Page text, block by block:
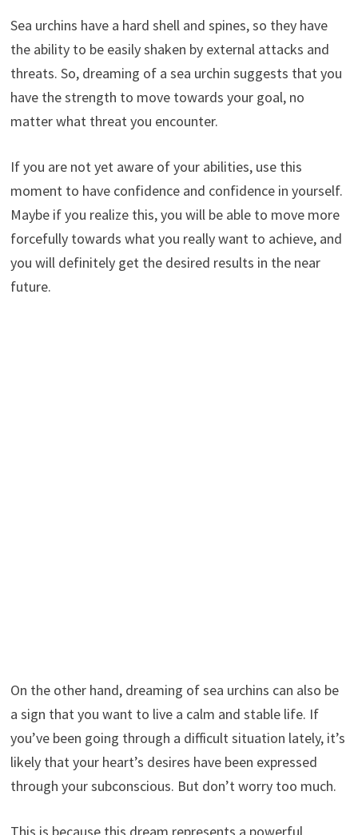
Sea urchins have a hard shell and spines, so they have
the ability to be easily shaken by external attacks and
threats. So, dreaming of a sea urchin suggests that you
have the strength to move towards your goal, no
matter what threat you encounter.
If you are not yet aware of your abilities, use this
moment to have confidence and confidence in yourself.
Maybe if you realize this, you will be able to move more
forcefully towards what you really want to achieve, and
you will definitely get the desired results in the near
future.
On the other hand, dreaming of sea urchins can also be
a sign that you want to live a calm and stable life. If
you’ve been going through a difficult situation lately, it’s
likely that your heart’s desires have been expressed
through your subconscious. But don’t worry too much.